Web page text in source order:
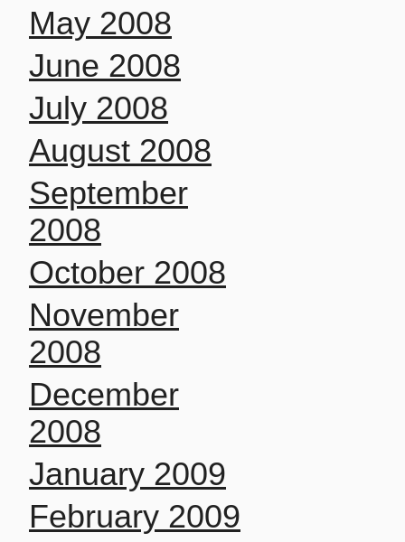
May 2008
June 2008
July 2008
August 2008
September
2008
October 2008
November
2008
December
2008
January 2009
February 2009